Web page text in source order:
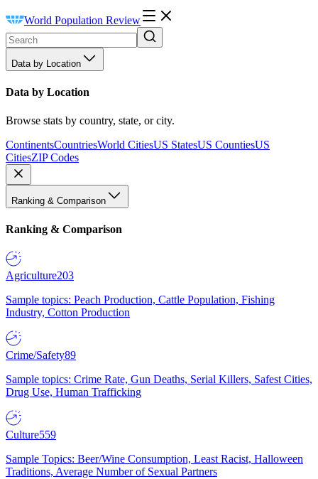
World Population Review
Data by Location
Data by Location
Browse stats by country, state, or city.
ContinentsCountriesWorld CitiesUS StatesUS CountiesUS
CitiesZIP Codes
Ranking & Comparison
Ranking & Comparison
Agriculture203
Sample topics: Peach Production, Cattle Population, Fishing
Industry, Cotton Production
Crime/Safety89
Sample topics: Crime Rate, Gun Deaths, Serial Killers, Safest Cities,
Drug Use, Human Trafficking
Culture559
Sample Topics: Beer/Wine Consumption, Least Racist, Halloween
Traditions, Average Number of Sexual Partners